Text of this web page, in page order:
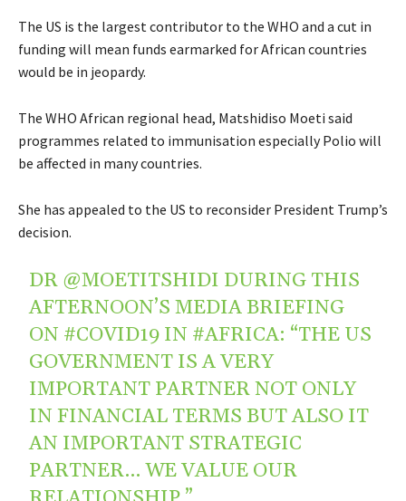
The US is the largest contributor to the WHO and a cut in
funding will mean funds earmarked for African countries
would be in jeopardy.
The WHO African regional head, Matshidiso Moeti said
programmes related to immunisation especially Polio will
be affected in many countries.
She has appealed to the US to reconsider President Trump’s
decision.
DR @MOETITSHIDI DURING THIS
AFTERNOON’S MEDIA BRIEFING
ON #COVID19 IN #AFRICA: “THE US
GOVERNMENT IS A VERY
IMPORTANT PARTNER NOT ONLY
IN FINANCIAL TERMS BUT ALSO IT
AN IMPORTANT STRATEGIC
PARTNER… WE VALUE OUR